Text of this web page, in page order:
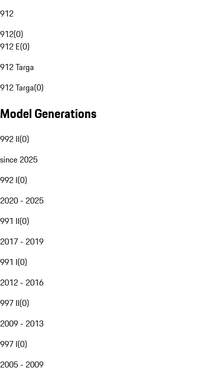
912
912(0)
912 E(0)
912 Targa
912 Targa(0)
Model Generations
992 II(0)
since 2025
992 I(0)
2020 - 2025
991 II(0)
2017 - 2019
991 I(0)
2012 - 2016
997 II(0)
2009 - 2013
997 I(0)
2005 - 2009